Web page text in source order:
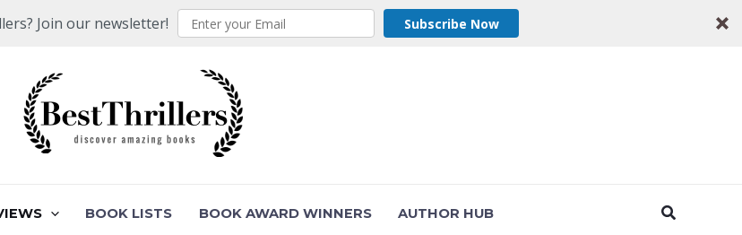
Join our newsletter! Subscribe Now
BOOK LISTS BOOK AWARD WINNERS AUTHOR HUB Search